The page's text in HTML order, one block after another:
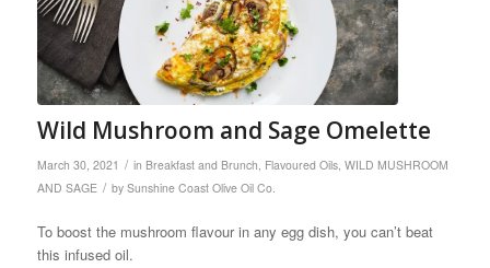
Wild Mushroom and Sage Omelette
March 30, 2021 / in Breakfast and Brunch Flavoured Oils, WILD MUSHROOM
AND SAGE / by Sunshine Coast Olive Oil Co.
To boost the mushroom flavour in any egg dish, you can’t beat
this infused oil.